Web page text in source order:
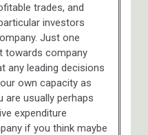
trades, and
investors
Just one
towards company
any leading decisions
own capacity as
are usually perhaps
expenditure
if you think maybe